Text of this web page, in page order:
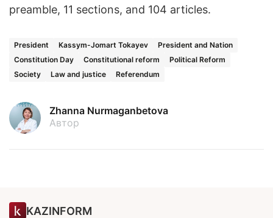
preamble, 11 sections, and 104 articles.
President Kassym-Jomart Tokayev
President and Nation
Constitution Day
Constitutional reform
Political Reform
Society
Law and justice Referendum
Zhanna Nurmaganbetova
Автор
KAZINFORM